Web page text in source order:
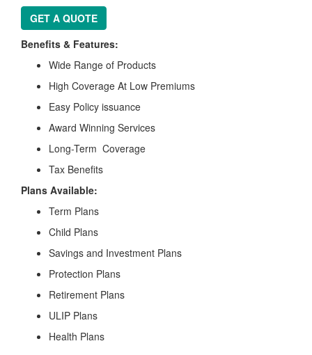
GET A QUOTE
Benefits & Features:
Wide Range of Products
High Coverage At Low Premiums
Easy Policy issuance
Award Winning Services
Long-Term Coverage
Tax Benefits
Plans Available:
Term Plans
Child Plans
Savings and Investment Plans
Protection Plans
Retirement Plans
ULIP Plans
Health Plans